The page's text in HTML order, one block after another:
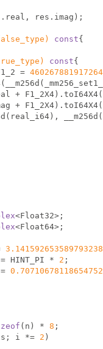
const{
const{
=
+
+
<Float32>;
<Float64>;
HINT_PI * 2 ;
(n) * 8 ;
i *= 2 )